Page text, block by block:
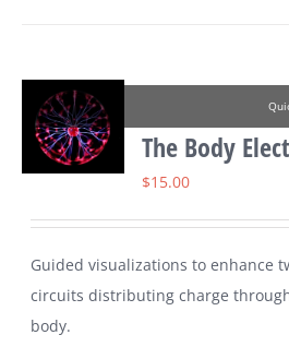
The Body
$15.00
Guided visualizations to enhance
circuits distributing charge
body.